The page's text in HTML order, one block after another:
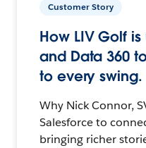
Customer Story
How LIV Golf
and Data 360
to every swing.
Why Nick Connor,
Salesforce to
bringing richer